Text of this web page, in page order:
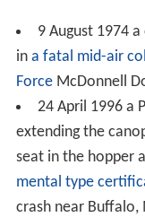
9 August 1974
in a fatal mid-air
ForceMcDonnell
24 April 1996 a
extending the
seat in the hopper
mental type
crash near Buffalo,